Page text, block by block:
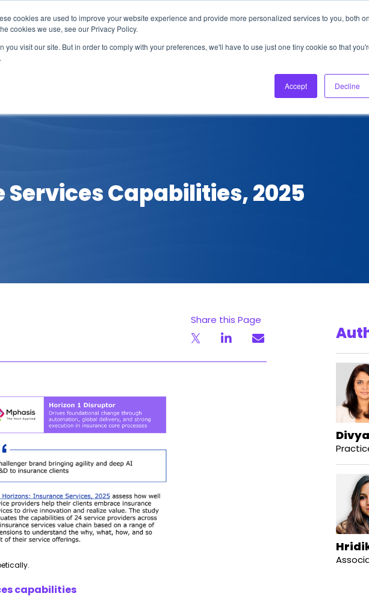
cookies are used to improve your website experience and provide more personalized services to you, both
cookies we use, see our Privacy Policy.
you visit our site. But in order to comply with your preferences, we'll have to use just one tiny cookie so that
Accept Decline
About Us Login
Podcast
Capabilities, 2025
Share this Page
capabilities